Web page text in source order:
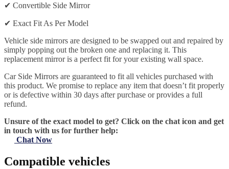
✔ Convertible Side Mirror
✔ Exact Fit As Per Model
Vehicle side mirrors are designed to be swapped out and repaired by
simply popping out the broken one and replacing it. This
replacement mirror is a perfect fit for your existing wall space.
Car Side Mirrors are guaranteed to fit all vehicles purchased with
this product. We promise to replace any item that doesn’t fit properly
or is defective within 30 days after purchase or provides a full
refund.
Unsure of the exact model to get? Click on the chat icon and get
in touch with us for further help:
Chat Now
Compatible vehicles